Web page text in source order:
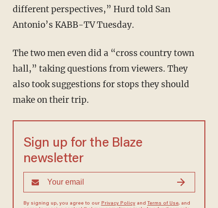
different perspectives,” Hurd told San
Antonio’s KABB-TV Tuesday.
The two men even did a “cross country town
hall,” taking questions from viewers. They
also took suggestions for stops they should
make on their trip.
Sign up for the Blaze
newsletter
By signing up, you agree to our Privacy Policyand Terms of Use, and